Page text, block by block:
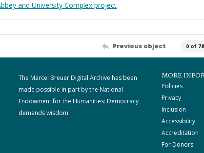
and University Complex project
Previous object 0 of
The Marcel Breuer Digital Archive has been
made possible in part by the National
Endowment for the Humanities: Democracy
demands wisdom.
MORE
Policies
Privacy
Inclusion
Accessibility
Accreditation
For Donors